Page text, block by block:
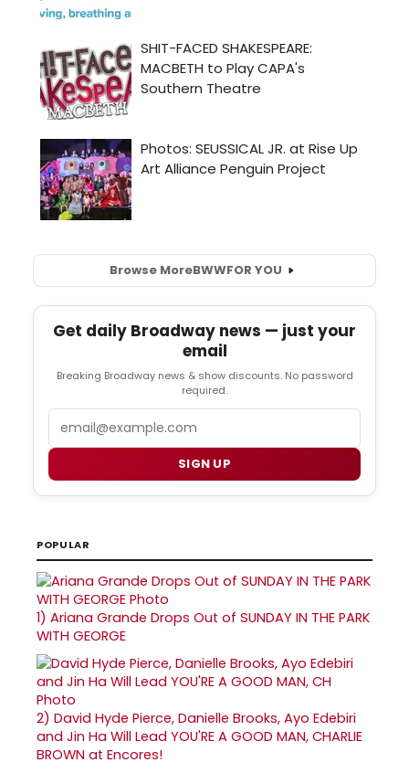
Browse MoreBWWFOR YOU
Get daily Broadway news — just your
email
Breaking Broadway news & show discounts. No password
required.
SIGN UP
POPULAR
1) Ariana Grande Drops Out of SUNDAY IN THE PARK
WITH GEORGE
2) David Hyde Pierce, Danielle Brooks, Ayo Edebiri
and Jin Ha Will Lead YOU'RE A GOOD MAN, CHARLIE
BROWN at Encores!